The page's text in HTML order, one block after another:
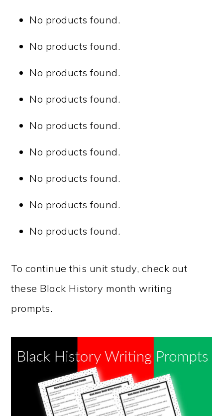
No products found.
No products found.
No products found.
No products found.
No products found.
No products found.
No products found.
No products found.
No products found.
To continue this unit study, check out
these Black History month writing
prompts.